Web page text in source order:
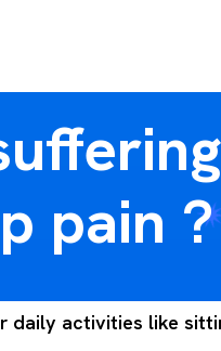
pain ?
daily activities like